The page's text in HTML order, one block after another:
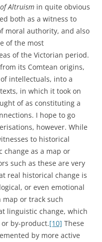
Altruism in quite obvious
both as a witness to
moral authority, and also
of the most
of the Victorian period.
its Comtean origins,
intellectuals, into a
in which it took on
of as constituting a
I hope to go
however. While
to historical
as a map or
such as these are very
real historical change is
or even emotional
or track such
linguistic change, which
by-product.[10] These
by more active